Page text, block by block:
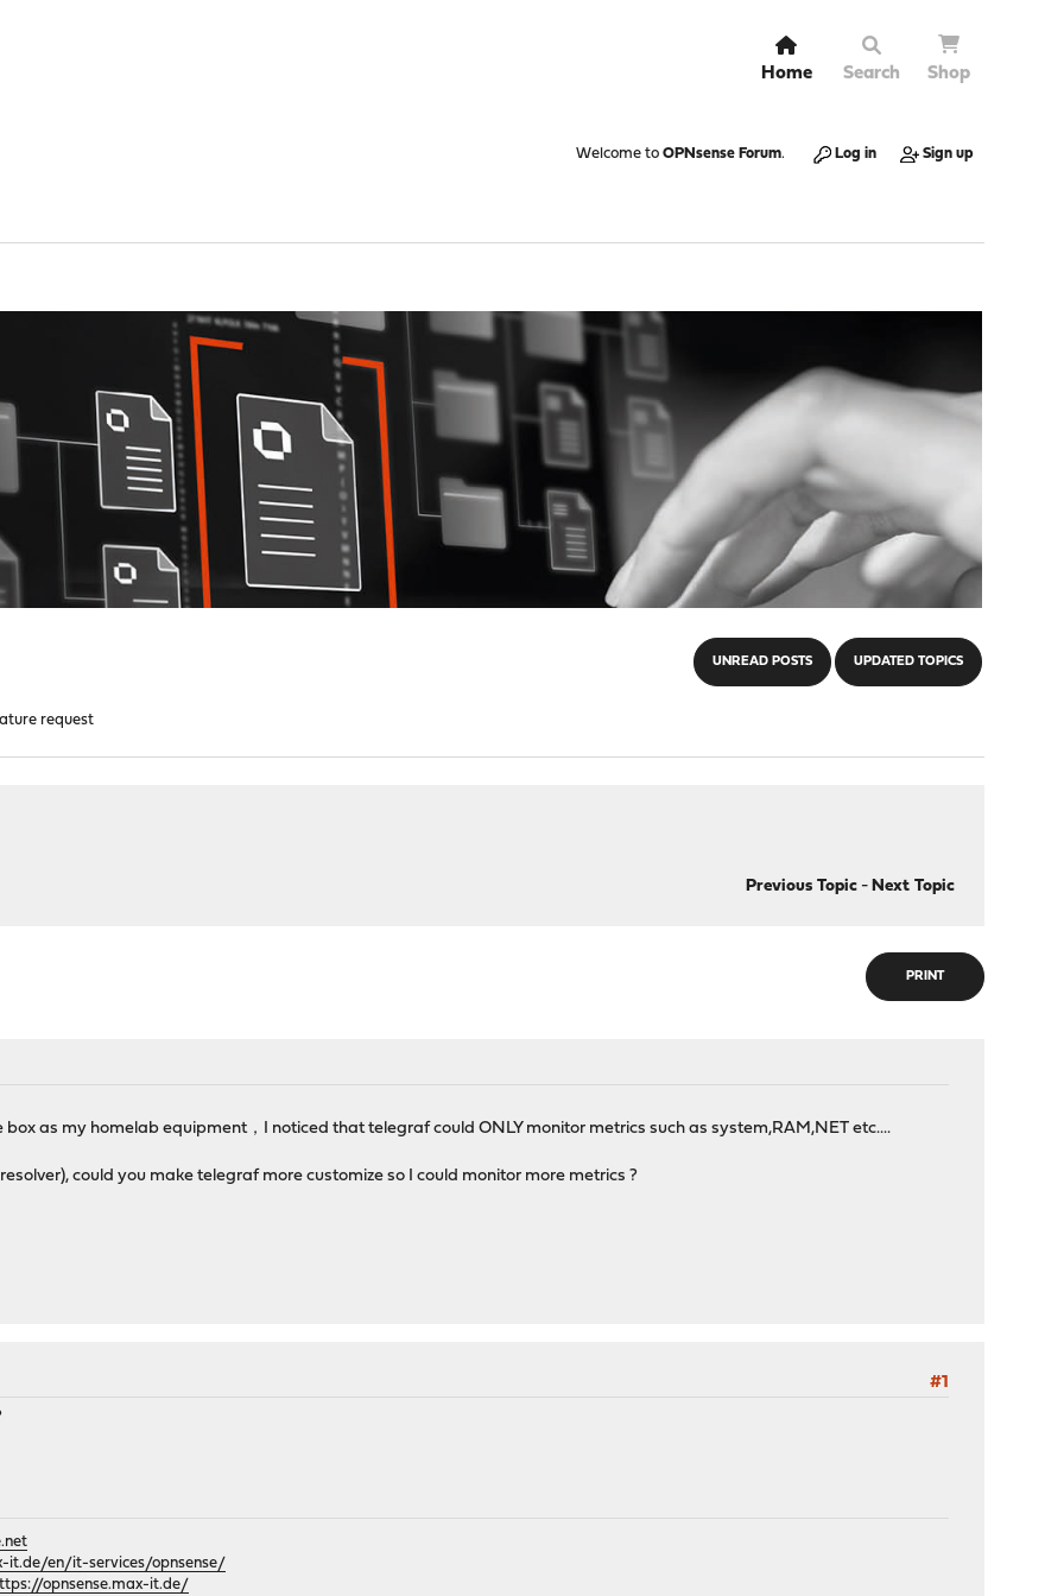
Home Search Shop
Welcome to OPNsense Forum. Log in Sign up
UNREAD POSTS UPDATED TOPICS
request
Previous Topic- Next Topic
PRINT
as my homelab equipment，I noticed that telegraf could ONLY monitor metrics such as system,RAM,NET etc....
could you make telegraf more customize so I could monitor more metrics ?
#1
it.de/en/it-services/opnsense/
opnsense.max-it.de/